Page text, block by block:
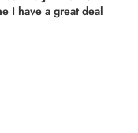
I have a great deal